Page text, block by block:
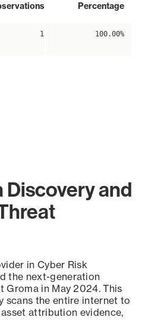
Percentage
1 100.00%
Discovery and
in Cyber Risk
the next-generation
Groma in May 2024. This
scans the entire internet to
attribution evidence,